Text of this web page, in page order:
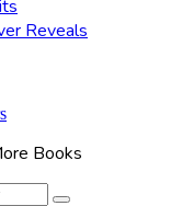
Reveals
Books